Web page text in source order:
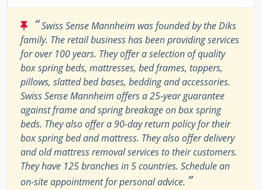
“Swiss Sense Mannheim was founded by the Diks
family. The retail business has been providing services
for over 100 years. They offer a selection of quality
box spring beds, mattresses, bed frames, toppers,
pillows, slatted bed bases, bedding and accessories.
Swiss Sense Mannheim offers a 25-year guarantee
against frame and spring breakage on box spring
beds. They also offer a 90-day return policy for their
box spring bed and mattress. They also offer delivery
and old mattress removal services to their customers.
They have 125 branches in 5 countries. Schedule an
on-site appointment for personal advice. ”